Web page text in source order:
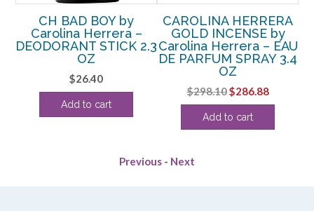
CH BAD BOY by
Carolina Herrera –
DEODORANT STICK 2.3
OZ
$26.40
Add to cart
CAROLINA HERRERA
GOLD INCENSE by
Carolina Herrera – EAU
DE PARFUM SPRAY 3.4
OZ
$298.10Original
price
was:
$286.88Current
price
Add to cart
Previous - Next